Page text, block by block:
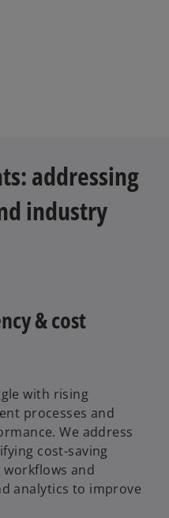
addressing
industry
& cost
with rising
processes and
We address
cost-saving
and
analytics to improve